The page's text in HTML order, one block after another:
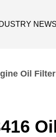
NEWS
Oil Filter